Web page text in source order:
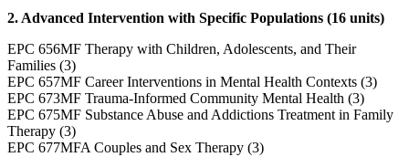
2. Advanced Intervention with Specific Populations (16 units)
EPC 656MF Therapy with Children, Adolescents, and Their
Families (3)
EPC 657MF Career Interventions in Mental Health Contexts (3)
EPC 673MF Trauma-Informed Community Mental Health (3)
EPC 675MF Substance Abuse and Addictions Treatment in Family
Therapy (3)
EPC 677MFA Couples and Sex Therapy (3)